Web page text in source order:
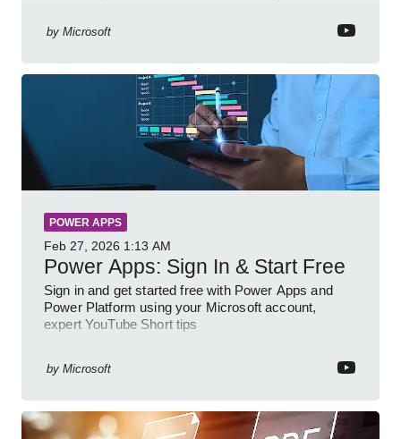
by Microsoft
POWER APPS
Feb 27, 2026 1:13 AM
Power Apps: Sign In & Start Free
Sign in and get started free with Power Apps and
Power Platform using your Microsoft account,
expert YouTube Short tips
by Microsoft